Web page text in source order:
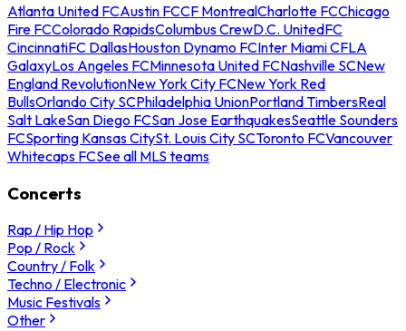
Atlanta United FCAustin FCCF MontrealCharlotte FCChicago
Fire FCColorado RapidsColumbus CrewD.C. UnitedFC
CincinnatiFC DallasHouston Dynamo FCInter Miami CFLA
GalaxyLos Angeles FCMinnesota United FCNashville SCNew
England RevolutionNew York City FCNew York Red
BullsOrlando City SCPhiladelphia UnionPortland TimbersReal
Salt LakeSan Diego FCSan Jose EarthquakesSeattle Sounders
FCSporting Kansas CitySt. Louis City SCToronto FCVancouver
Whitecaps FCSee all MLS teams
Concerts
Rap / Hip Hop
Pop / Rock
Country / Folk
Techno / Electronic
Music Festivals
Other